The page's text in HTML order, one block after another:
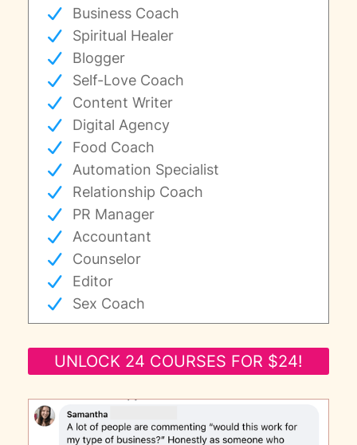
Business Coach
Spiritual Healer
Blogger
Self-Love Coach
Content Writer
Digital Agency
Food Coach
Automation Specialist
Relationship Coach
PR Manager
Accountant
Counselor
Editor
Sex Coach
UNLOCK 24 COURSES FOR $24!